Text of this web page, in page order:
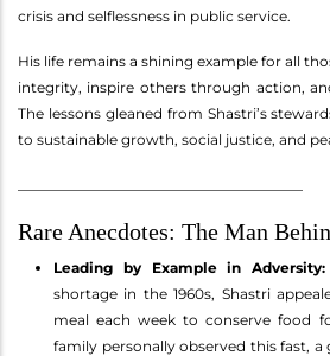
crisis and selflessness in public service.
His life remains a shining example for all
integrity, inspire others through action,
The lessons gleaned from Shastri’s
to sustainable growth, social justice, and
Rare Anecdotes: The Man
Leading by Example in Adversity:
shortage in the 1960s, Shastri
meal each week to conserve food
family personally observed this fast,